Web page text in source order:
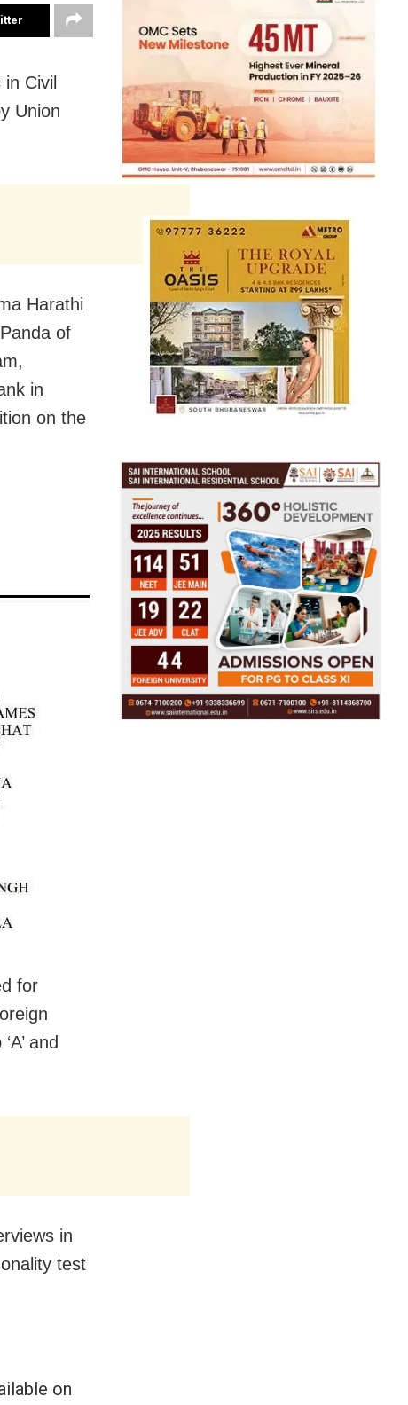
Civil
Union
Harathi
of
in
on the
for
and
in
test
on